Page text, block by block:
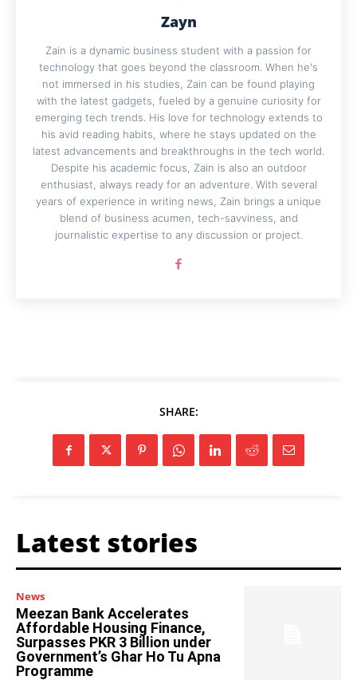
Zayn
Zain is a dynamic business student with a passion for
technology that goes beyond the classroom. When he's
not immersed in his studies, Zain can be found playing
with the latest gadgets, fueled by a genuine curiosity for
emerging tech trends. His love for technology extends to
his avid reading habits, where he stays updated on the
latest advancements and breakthroughs in the tech world.
Despite his academic focus, Zain is also an outdoor
enthusiast, always ready for an adventure. With several
years of experience in writing news, Zain brings a unique
blend of business acumen, tech-savviness, and
journalistic expertise to any discussion or project.
SHARE:
Latest stories
News
Meezan Bank Accelerates
Affordable Housing Finance,
Surpasses PKR 3 Billion under
Government’s Ghar Ho Tu Apna
Programme